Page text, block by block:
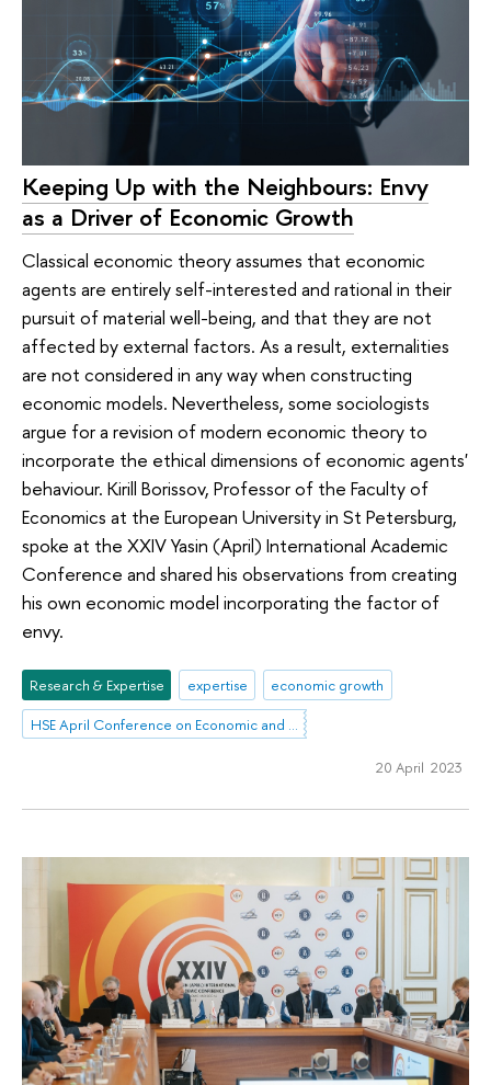
Keeping Up with the Neighbours: Envy
as a Driver of Economic Growth
Classical economic theory assumes that economic
agents are entirely self-interested and rational in their
pursuit of material well-being, and that they are not
affected by external factors. As a result, externalities
are not considered in any way when constructing
economic models. Nevertheless, some sociologists
argue for a revision of modern economic theory to
incorporate the ethical dimensions of economic agents'
behaviour. Kirill Borissov, Professor of the Faculty of
Economics at the European University in St Petersburg,
spoke at the XXIV Yasin (April) International Academic
Conference and shared his observations from creating
his own economic model incorporating the factor of
envy.
Research & Expertise expertise
economic growth
20 April 2023